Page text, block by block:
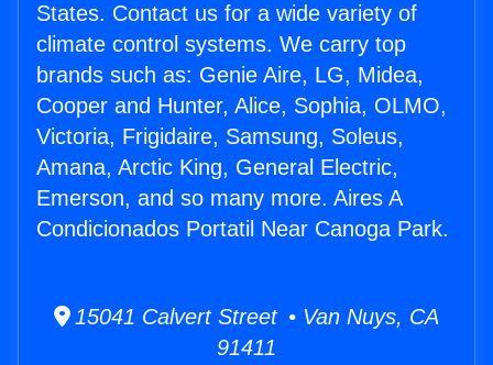
States. Contact us for a wide variety of
climate control systems. We carry top
brands such as: Genie Aire, LG, Midea,
Cooper and Hunter, Alice, Sophia, OLMO,
Victoria, Frigidaire, Samsung, Soleus,
Amana, Arctic King, General Electric,
Emerson, and so many more. Aires A
Condicionados Portatil Near Canoga Park.
15041 Calvert Street • Van Nuys, CA
91411